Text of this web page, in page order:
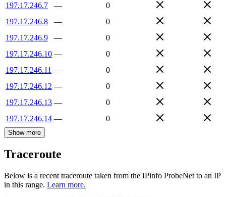
197.17.246.7
—
0
197.17.246.8
—
0
197.17.246.9
—
0
197.17.246.10 —
0
197.17.246.11 —
0
197.17.246.12 —
0
197.17.246.13 —
0
197.17.246.14 — 0
Show more
Traceroute
Below is a recent traceroute taken from the IPinfo ProbeNet to an IP
in this range. Learn more.